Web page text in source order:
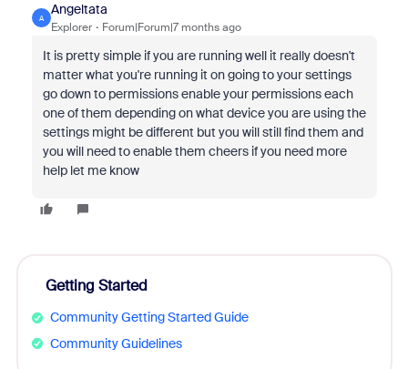
A
Angeltata
Explorer Forum|Forum|7 months ago
It is pretty simple if you are running well it really doesn't
matter what you're running it on going to your settings
go down to permissions enable your permissions each
one of them depending on what device you are using the
settings might be different but you will still find them and
you will need to enable them cheers if you need more
help let me know
Getting Started
Community Getting Started Guide
Community Guidelines